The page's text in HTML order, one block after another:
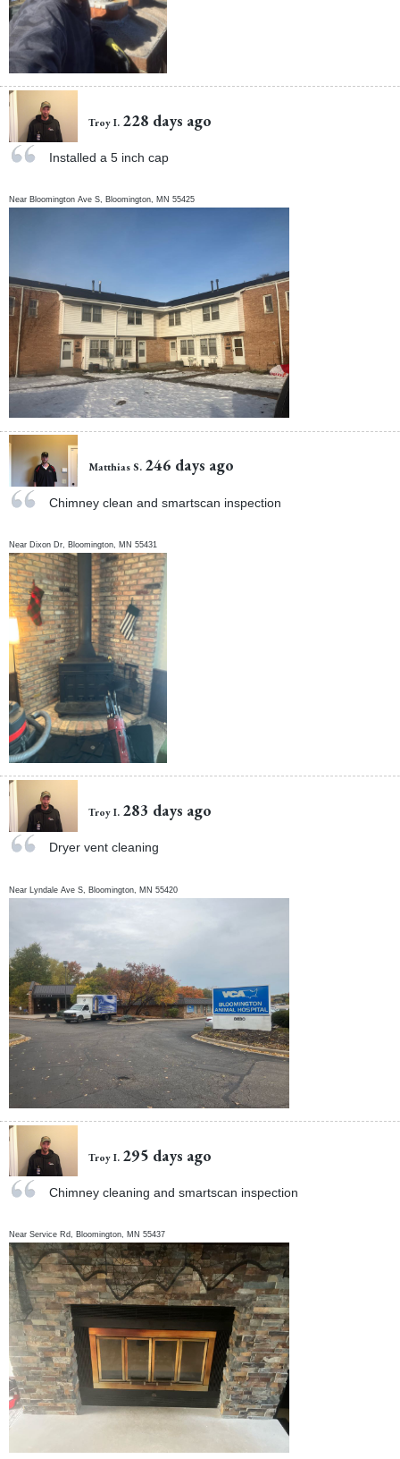
Troy I. 228 days ago
Installed a 5 inch cap
Near Bloomington Ave S, Bloomington, MN 55425
Matthias S. 246 days ago
Chimney clean and smartscan inspection
Near Dixon Dr, Bloomington MN 55431
Troy I. 283 days ago
Dryer vent cleaning
Near Lyndale Ave S, Bloomington MN 55420
Troy I. 295 days ago
Chimney cleaning and smartscan inspection
NearService Rd, Bloomington, MN 55437